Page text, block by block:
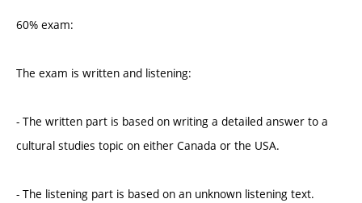
60% exam:
The exam is written and listening:
- The written part is based on writing a detailed answer to a
cultural studies topic on either Canada or the USA.
- The listening part is based on an unknown listening text.